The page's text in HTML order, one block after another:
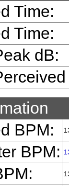
Time:
Time:
dB:
BPM:
BPM: